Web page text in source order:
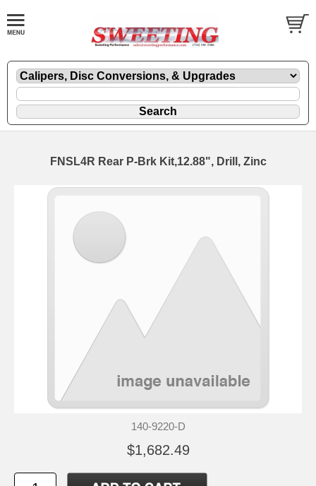
FNSL4R Rear P-Brk Kit,12.88", Drill, Zinc
140-9220-D
$1,682.49